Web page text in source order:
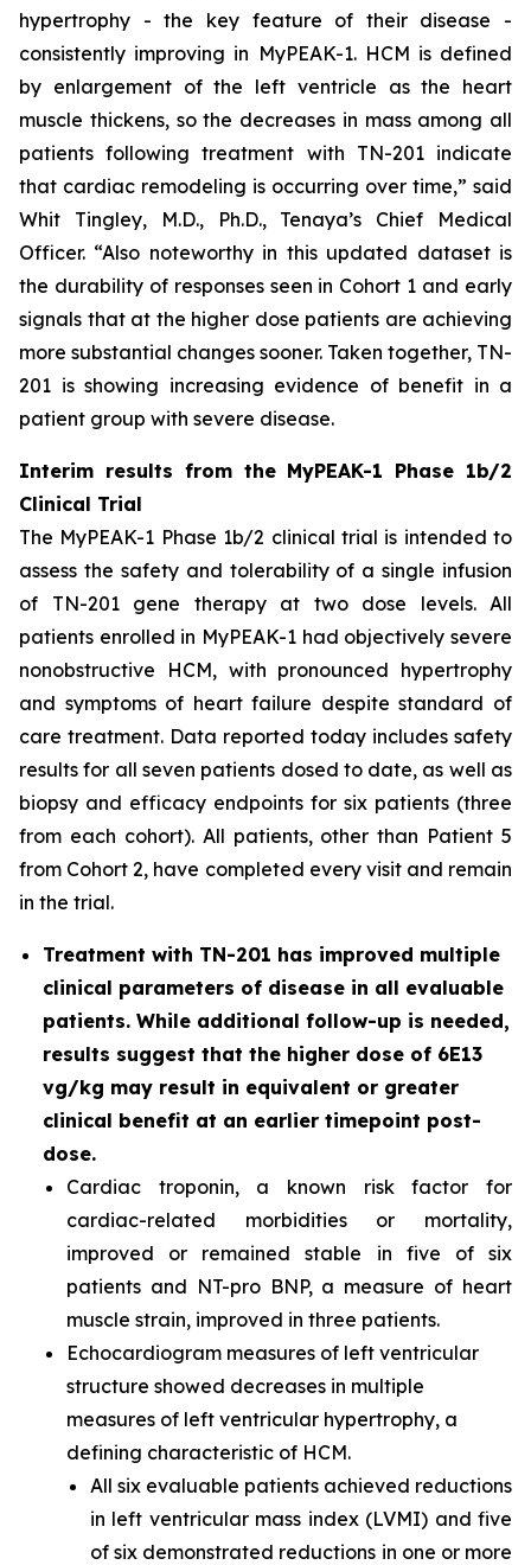
hypertrophy - the key feature of their disease -
consistently improving in MyPEAK-1. HCM is defined
by enlargement of the left ventricle as the heart
muscle thickens, so the decreases in mass among all
patients following treatment with TN-201 indicate
that cardiac remodeling is occurring over time,” said
Whit Tingley, M.D., Ph.D., Tenaya’s Chief Medical
Officer. “Also noteworthy in this updated dataset is
the durability of responses seen in Cohort 1 and early
signals that at the higher dose patients are achieving
more substantial changes sooner. Taken together, TN-
201 is showing increasing evidence of benefit in a
patient group with severe disease.
Interim results from the MyPEAK-1 Phase 1b/2
Clinical Trial
The MyPEAK-1 Phase 1b/2 clinical trial is intended to
assess the safety and tolerability of a single infusion
of TN-201 gene therapy at two dose levels. All
patients enrolled in MyPEAK-1 had objectively severe
nonobstructive HCM, with pronounced hypertrophy
and symptoms of heart failure despite standard of
care treatment. Data reported today includes safety
results for all seven patients dosed to date, as well as
biopsy and efficacy endpoints for six patients (three
from each cohort). All patients, other than Patient 5
from Cohort 2, have completed every visit and remain
in the trial.
Treatment with TN-201 has improved multiple
clinical parameters of disease in all evaluable
patients. While additional follow-up is needed,
results suggest that the higher dose of 6E13
vg/kg may result in equivalent or greater
clinical benefit at an earlier timepoint post-
dose.
Cardiac troponin, a known risk factor for
cardiac-related morbidities or mortality,
improved or remained stable in five of six
patients and NT-pro BNP, a measure of heart
muscle strain, improved in three patients.
Echocardiogram measures of left ventricular
structure showed decreases in multiple
measures of left ventricular hypertrophy, a
defining characteristic of HCM.
All six evaluable patients achieved reductions
in left ventricular mass index (LVMI) and five
of six demonstrated reductions in one or more